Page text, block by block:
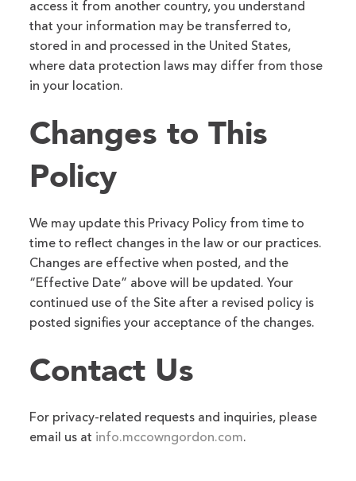
access it from another country, you understand
that your information may be transferred to,
stored in and processed in the United States,
where data protection laws may differ from those
in your location.
Changes to This
Policy
We may update this Privacy Policy from time to
time to reflect changes in the law or our practices.
Changes are effective when posted, and the
“Effective Date” above will be updated. Your
continued use of the Site after a revised policy is
posted signifies your acceptance of the changes.
Contact Us
For privacy-related requests and inquiries, please
email us at info.mccowngordon.com.